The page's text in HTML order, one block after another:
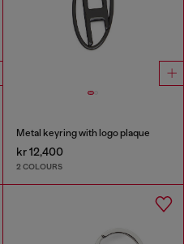
Metal keyring with logo plaque
kr 12,400
2 COLOURS